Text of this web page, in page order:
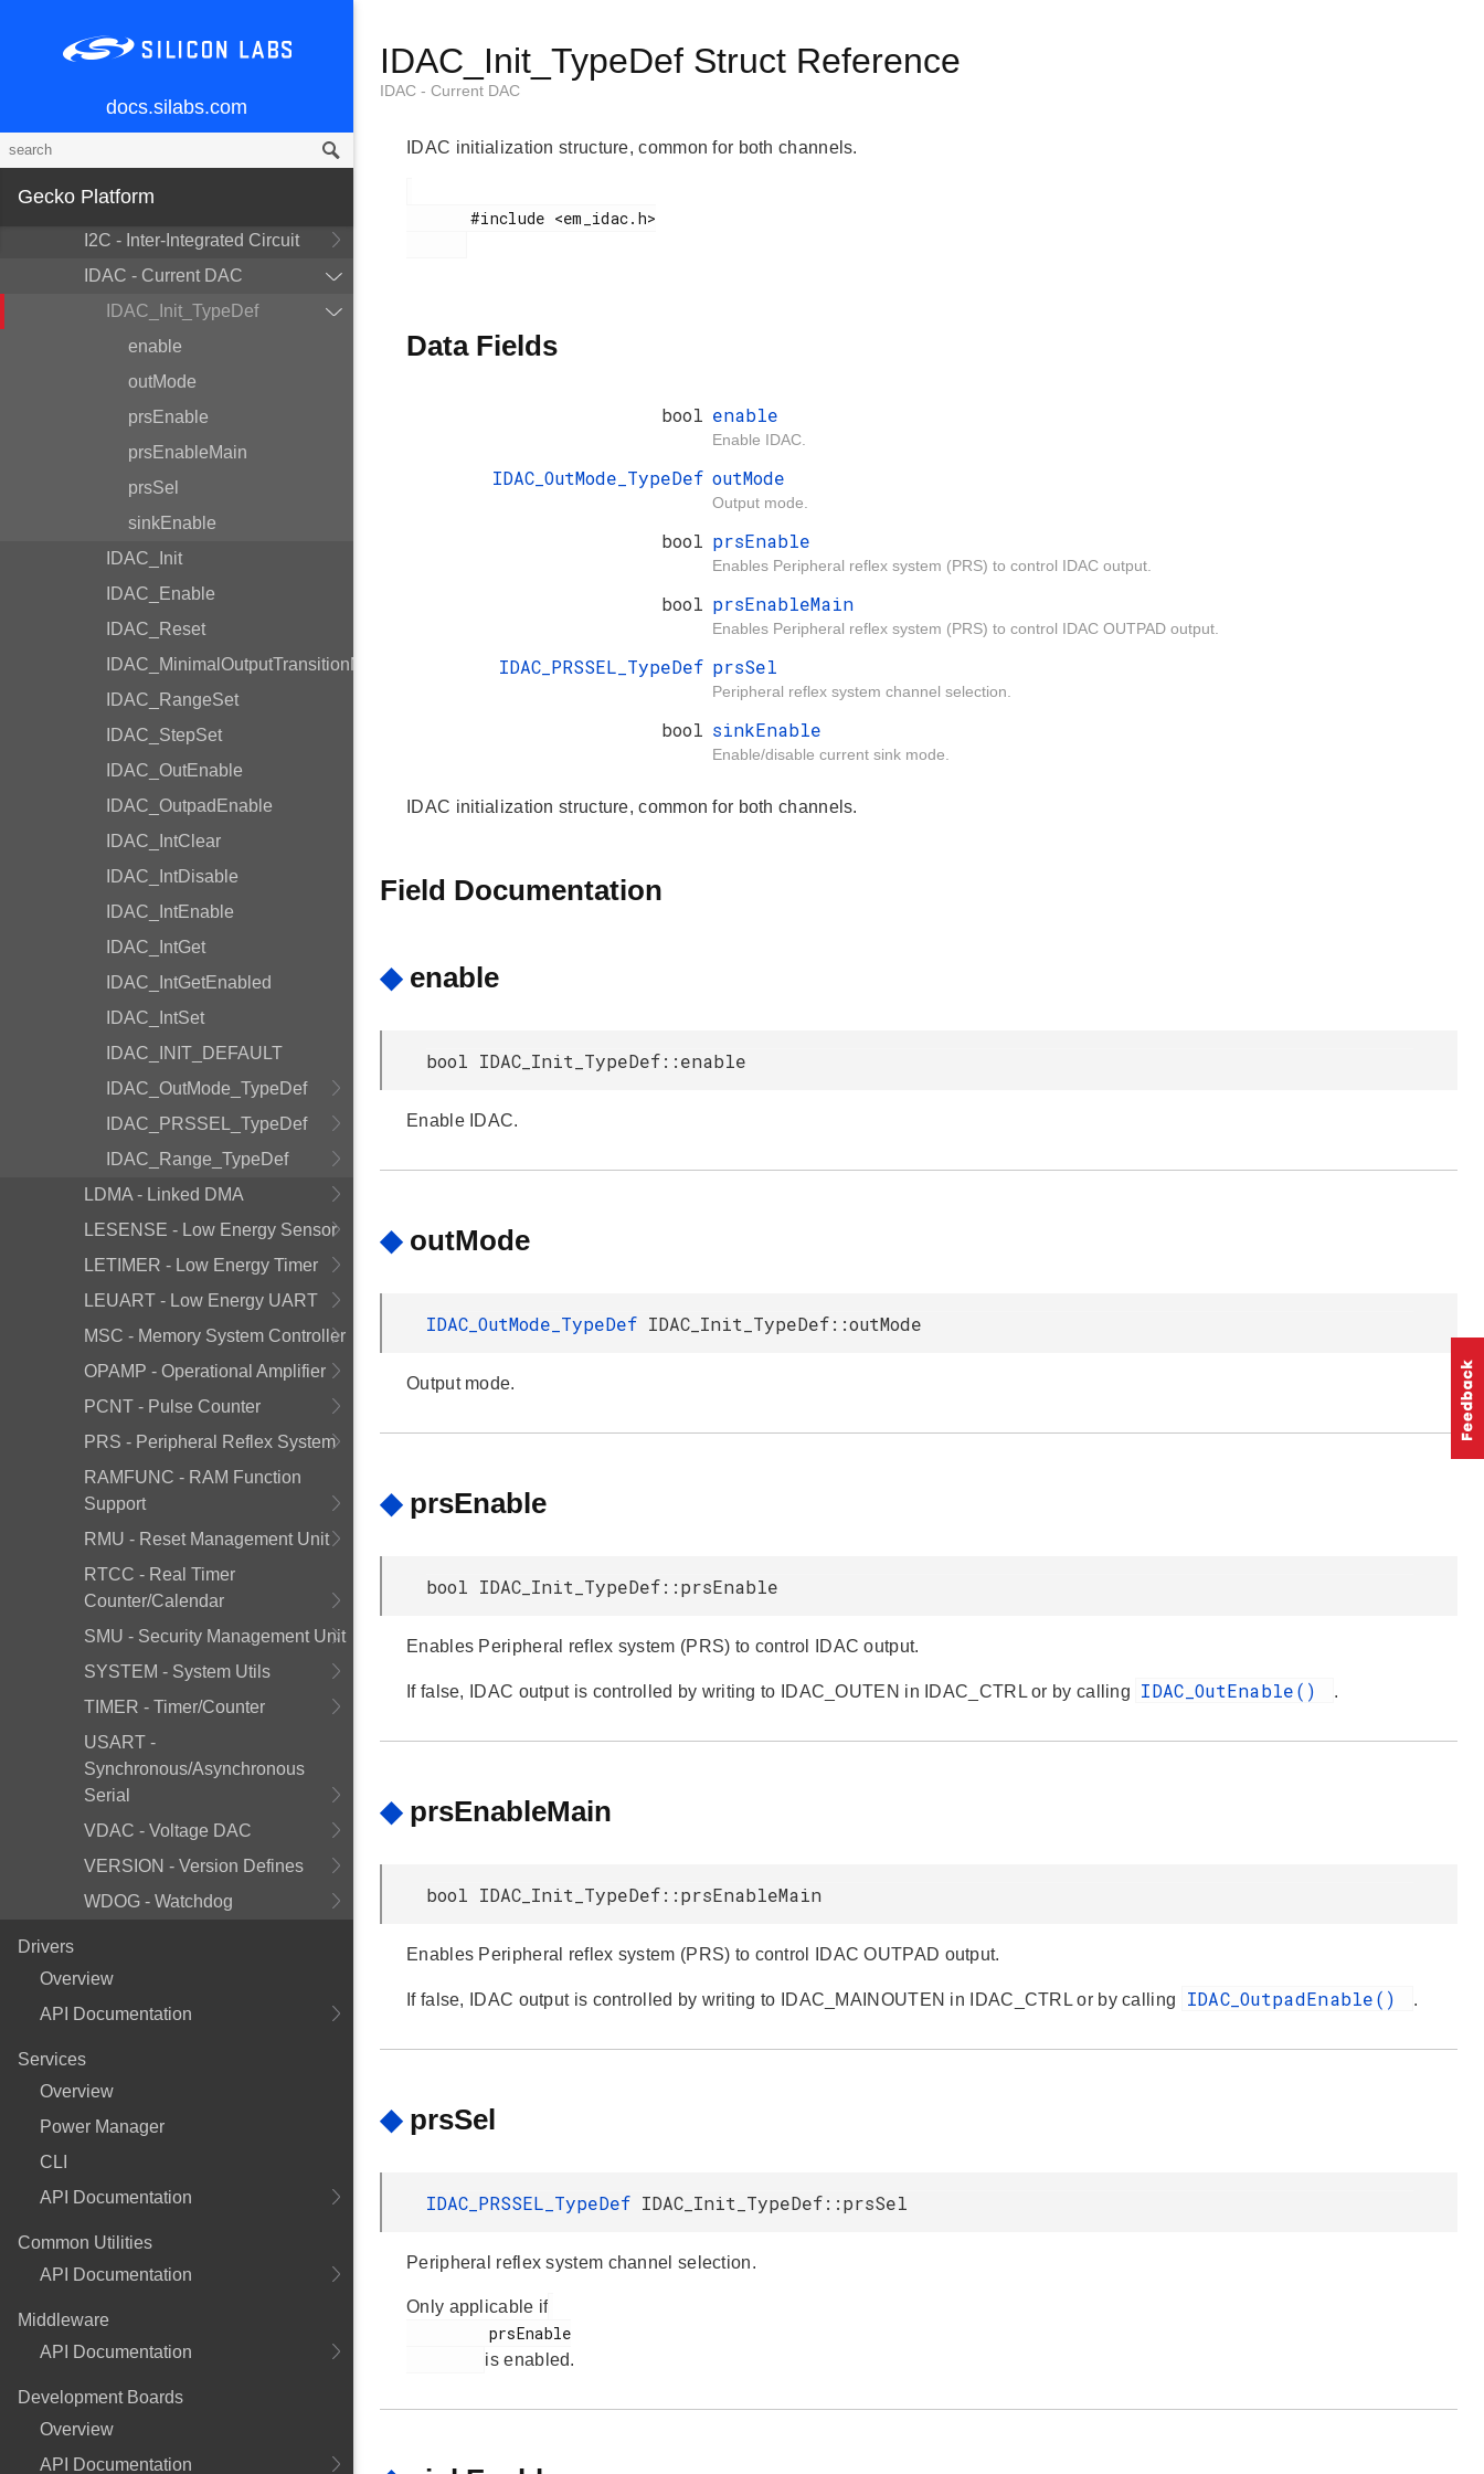
docs.silabs.com
Gecko Platform
CSEN - Capacitive Sense
EMU - Energy Management Unit
GPCRC - General Purpose CRC
Input/Output
I2C - Inter-Integrated Circuit
IDAC - Current DAC
IDAC_Init_TypeDef
enable
outMode
prsEnable
prsEnableMain
prsSel
sinkEnable
IDAC_Init
IDAC_Enable
IDAC_Reset
IDAC_MinimalOutputTransitionMode
IDAC_RangeSet
IDAC_StepSet
IDAC_OutEnable
IDAC_OutpadEnable
IDAC_IntClear
IDAC_IntDisable
IDAC_IntEnable
IDAC_IntGet
IDAC_IntGetEnabled
IDAC_IntSet
IDAC_INIT_DEFAULT
IDAC_OutMode_TypeDef
IDAC_PRSSEL_TypeDef
IDAC_Range_TypeDef
LDMA - Linked DMA
LESENSE - Low Energy Sensor
LETIMER - Low Energy Timer
LEUART - Low Energy UART
MSC - Memory System Controller
OPAMP - Operational Amplifier
PCNT - Pulse Counter
PRS - Peripheral Reflex System
RAMFUNC - RAM Function
Support
RMU - Reset Management Unit
RTCC - Real Timer
Counter/Calendar
SMU - Security Management Unit
SYSTEM - System Utils
TIMER - Timer/Counter
USART -
Synchronous/Asynchronous
Serial
VDAC - Voltage DAC
VERSION - Version Defines
WDOG - Watchdog
Drivers
Overview
API Documentation
Services
Overview
Power Manager
CLI
API Documentation
Common Utilities
API Documentation
Middleware
API Documentation
Development Boards
Overview
API Documentation
IDAC_Init_TypeDef Struct Reference
IDAC - Current DAC
IDAC initialization structure, common for both channels.
       #include <em_idac.h>
Data Fields
bool enable
Enable IDAC.
IDAC_OutMode_TypeDef outMode
Output mode.
bool prsEnable
Enables Peripheral reflex system (PRS) to control IDAC output.
bool prsEnableMain
Enables Peripheral reflex system (PRS) to control IDAC OUTPAD output.
IDAC_PRSSEL_TypeDef prsSel
Peripheral reflex system channel selection.
bool sinkEnable
Enable/disable current sink mode.
IDAC initialization structure, common for both channels.
Field Documentation
◆ enable
bool IDAC_Init_TypeDef::enable
Enable IDAC.
◆ outMode
IDAC_OutMode_TypeDef IDAC_Init_TypeDef::outMode
Output mode.
◆ prsEnable
bool IDAC_Init_TypeDef::prsEnable
Enables Peripheral reflex system (PRS) to control IDAC output.
If false, IDAC output is controlled by writing to IDAC_OUTEN in IDAC_CTRL or by calling IDAC_OutEnable() .
◆ prsEnableMain
bool IDAC_Init_TypeDef::prsEnableMain
Enables Peripheral reflex system (PRS) to control IDAC OUTPAD output.
If false, IDAC output is controlled by writing to IDAC_MAINOUTEN in IDAC_CTRL or by calling IDAC_OutpadEnable() .
◆ prsSel
IDAC_PRSSEL_TypeDef IDAC_Init_TypeDef::prsSel
Peripheral reflex system channel selection.
Only applicable if
is enabled.